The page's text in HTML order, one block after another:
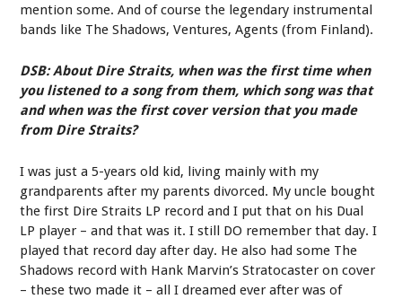
mention some. And of course the legendary instrumental
bands like The Shadows, Ventures, Agents (from Finland).
DSB: About Dire Straits, when was the first time when
you listened to a song from them, which song was that
and when was the first cover version that you made
from Dire Straits?
I was just a 5-years old kid, living mainly with my
grandparents after my parents divorced. My uncle bought
the first Dire Straits LP record and I put that on his Dual
LP player – and that was it. I still DO remember that day. I
played that record day after day. He also had some The
Shadows record with Hank Marvin’s Stratocaster on cover
– these two made it – all I dreamed ever after was of